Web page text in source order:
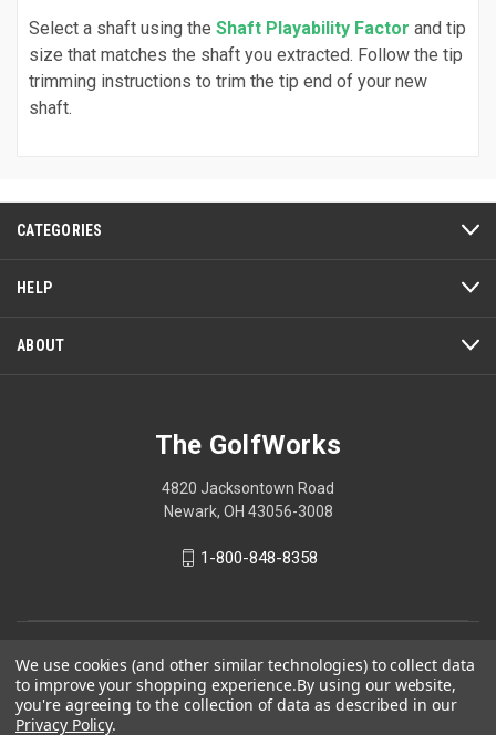
Select a shaft using the Shaft Playability Factor and tip
size that matches the shaft you extracted. Follow the tip
trimming instructions to trim the tip end of your new
shaft.
CATEGORIES
HELP
ABOUT
The GolfWorks
4820 Jacksontown Road
Newark, OH 43056-3008
1-800-848-8358
Your Privacy Choices
We use cookies (and other similar technologies) to collect data
to improve your shopping experience.By using our website,
you're agreeing to the collection of data as described in our
Privacy Policy.